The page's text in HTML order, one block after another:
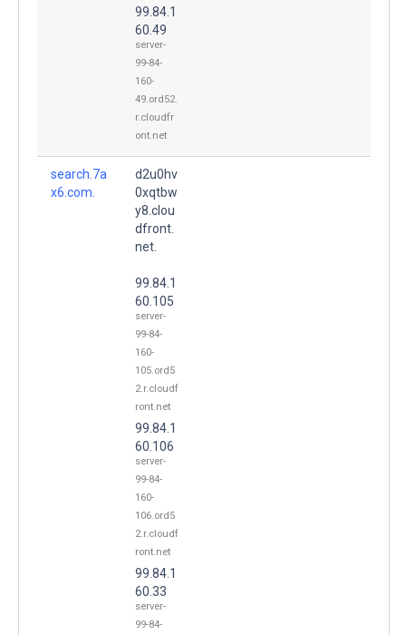
99.84.1
60.49
server-
99-84-
160-
49.ord52.
r.cloudfr
ont.net
search.7a
x6.com.
d2u0hv
0xqtbw
y8.clou
dfront.
net.
99.84.1
60.105
server-
99-84-
160-
105.ord5
2.r.cloudf
ront.net
99.84.1
60.106
server-
99-84-
160-
106.ord5
2.r.cloudf
ront.net
99.84.1
60.33
server-
99-84-